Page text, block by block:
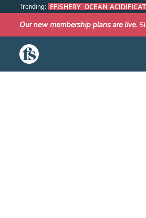
The Fish Site
Trending: EFISHERY OCEAN
Our new membership plans are live.